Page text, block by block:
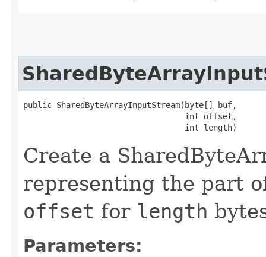
public SharedByteArrayInputStream​(byte[] buf,
                                  int offset,
                                  int length)
Create a
representing the part
offset for length
Parameters: